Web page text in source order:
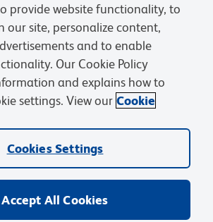
Terms of eQuote Request
logo, and other trademarks are owned by
(“BD”) or their respective owners.
provide website functionality, to
our site, personalize content,
and to enable
Our Cookie Policy
and explains how to
settings. View our Cookie
Cookies Settings
Accept All Cookies